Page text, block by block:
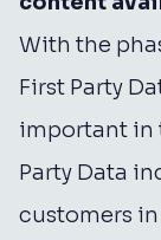
With the
First Party
important in
Party Data
customers